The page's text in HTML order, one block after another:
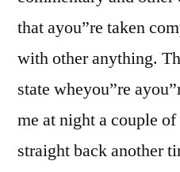
that ayou”re taken
with other anything.
state wheyou”re
me at night a couple
straight back another